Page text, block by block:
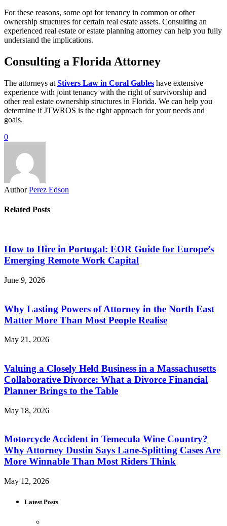
For these reasons, some opt for tenancy in common or other
ownership structures for certain real estate assets. Consulting an
experienced real estate or estate planning attorney can help you fully
understand the implications.
Consulting a Florida Attorney
The attorneys at Stivers Law in Coral Gables have extensive
experience with joint tenancy with the right of survivorship and
other real estate ownership structures in Florida. We can help you
determine if JTWROS is the right approach for your needs and
goals.
0
Author Perez Edson
Related Posts
How to Hire in Portugal: EOR Guide for Europe’s
Emerging Remote Work Capital
June 9, 2026
Why Lasting Powers of Attorney in the North East
Matter More Than Most People Realise
May 21, 2026
Valuing a Closely Held Business in a Massachusetts
Collaborative Divorce: What a Divorce Financial
Planner Brings to the Table
May 18, 2026
Motorcycle Accident in Temecula Wine Country?
Why Attorney Dustin Says Lane-Splitting Cases Are
More Winnable Than Most Riders Think
May 12, 2026
Latest Posts